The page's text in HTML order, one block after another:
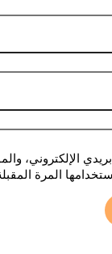
الإلكتروني،
المرة